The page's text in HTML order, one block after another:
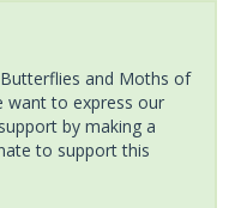
and Moths of
want to express our
by making a
to support this